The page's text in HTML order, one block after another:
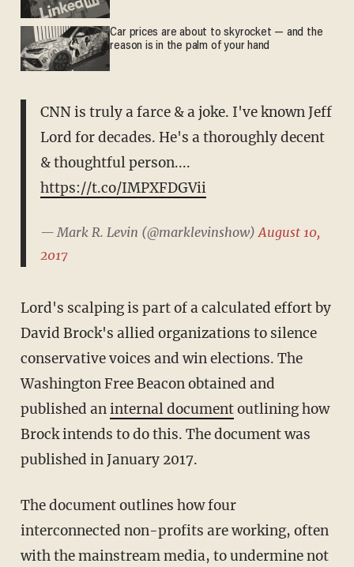
Car prices are about to skyrocket — and the
reason is in the palm of your hand
CNN is truly a farce & a joke. I've known Jeff
Lord for decades. He's a thoroughly decent
& thoughtful person....
https://t.co/IMPXFDGVii
— Mark R. Levin (@marklevinshow)August 10,
2017
Lord's scalping is part of a calculated effort by
David Brock's allied organizations to silence
conservative voices and win elections. The
Washington Free Beacon obtained and
published aninternal documentoutlining how
Brock intends to do this. The document was
published in January 2017.
The document outlines how four
interconnected non-profits are working, often
with the mainstream media, to undermine not